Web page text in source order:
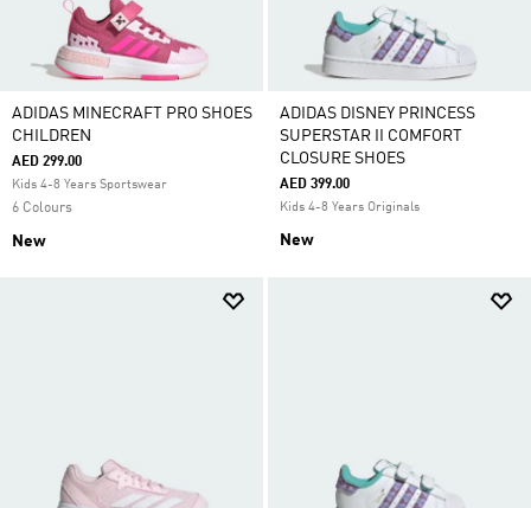
ADIDAS MINECRAFT PRO SHOES
CHILDREN
AED 299.00
Kids 4-8 Years Sportswear
6 Colours
New
ADIDAS DISNEY PRINCESS
SUPERSTAR II COMFORT
CLOSURE SHOES
AED 399.00
Kids 4-8 Years Originals
New